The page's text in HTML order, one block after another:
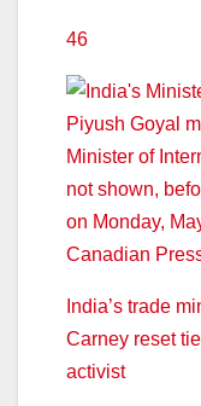
46
India’s trade
Carney reset
activist